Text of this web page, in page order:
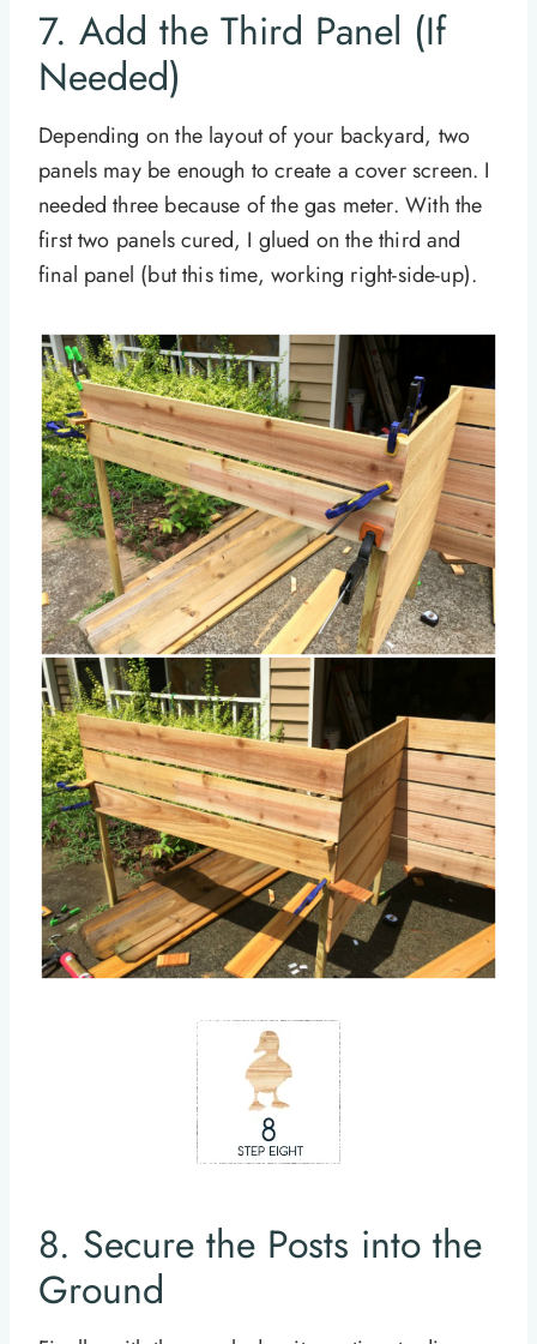
7. Add the Third Panel (If
Needed)
Depending on the layout of your backyard, two
panels may be enough to create a cover screen. I
needed three because of the gas meter. With the
first two panels cured, I glued on the third and
final panel (but this time, working right-side-up).
8. Secure the Posts into the
Ground